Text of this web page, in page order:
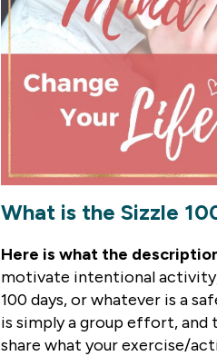
What is the Sizzle
Here is what the
motivate intentional
100 days, or whatever is a
is simply a group effort, and
share what your exercise/